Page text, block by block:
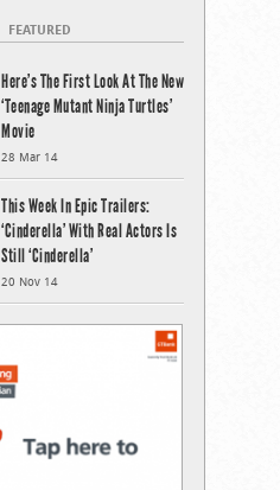
FEATURED
Here’s The First Look At The New
‘Teenage Mutant Ninja Turtles’
Movie
28 Mar 14
This Week In Epic Trailers:
‘Cinderella’ With Real Actors Is
Still ‘Cinderella’
20 Nov 14